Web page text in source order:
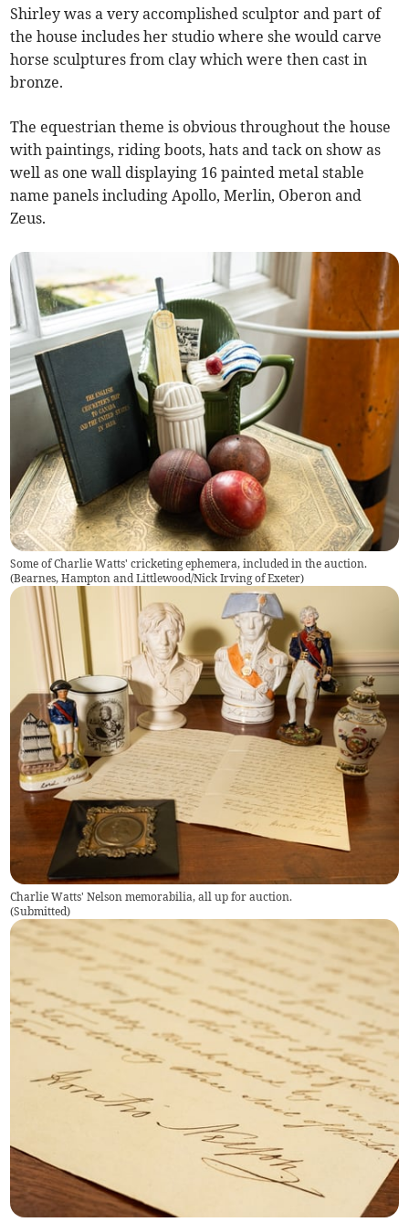
Shirley was a very accomplished sculptor and part of
the house includes her studio where she would carve
horse sculptures from clay which were then cast in
bronze.
The equestrian theme is obvious throughout the house
with paintings, riding boots, hats and tack on show as
well as one wall displaying 16 painted metal stable
name panels including Apollo, Merlin, Oberon and
Zeus.
Some of Charlie Watts' cricketing ephemera, included in the auction.
(Bearnes, Hampton and Littlewood/Nick Irving of Exeter)
Charlie Watts' Nelson memorabilia, all up for auction.
(Submitted)